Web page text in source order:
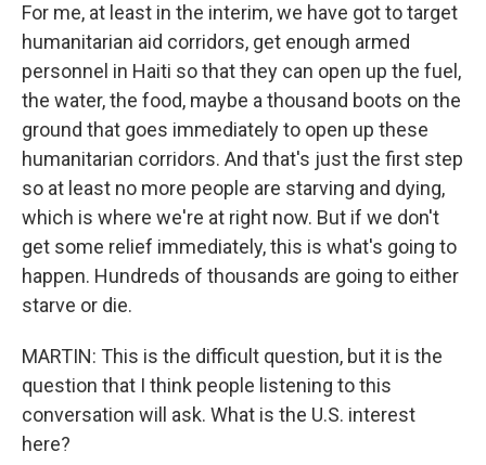
For me, at least in the interim, we have got to target
humanitarian aid corridors, get enough armed
personnel in Haiti so that they can open up the fuel,
the water, the food, maybe a thousand boots on the
ground that goes immediately to open up these
humanitarian corridors. And that's just the first step
so at least no more people are starving and dying,
which is where we're at right now. But if we don't
get some relief immediately, this is what's going to
happen. Hundreds of thousands are going to either
starve or die.
MARTIN: This is the difficult question, but it is the
question that I think people listening to this
conversation will ask. What is the U.S. interest
here?